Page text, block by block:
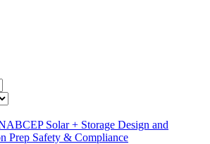
Solar + Storage Design and
Prep Safety & Compliance